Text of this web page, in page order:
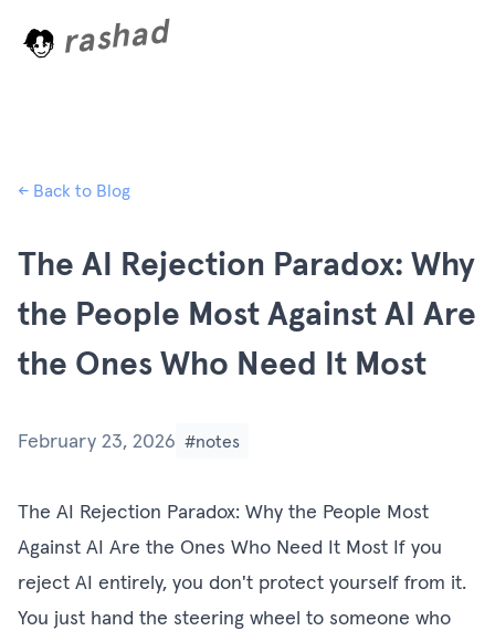
rashad
← Back to Blog
The AI Rejection Paradox: Why
the People Most Against AI Are
the Ones Who Need It Most
February 23, 2026 #notes
The AI Rejection Paradox: Why the People Most
Against AI Are the Ones Who Need It Most If you
reject AI entirely, you don't protect yourself from it.
You just hand the steering wheel to someone who